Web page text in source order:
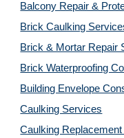
Balcony Repair &
Brick Caulking
Brick & Mortar Repair
Brick Waterproofing
Building Envelope
Caulking Services
Caulking